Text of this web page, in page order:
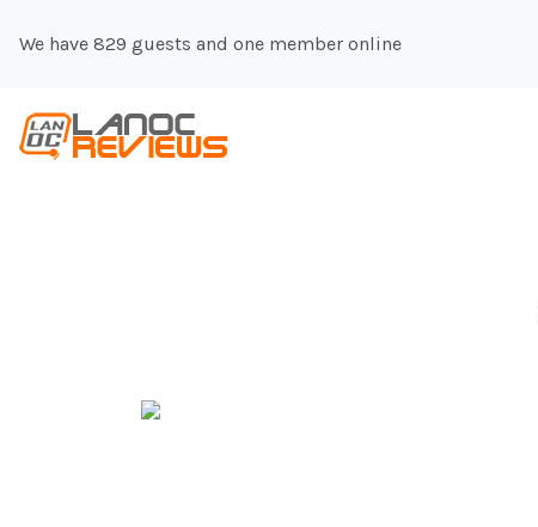
We have 829 guests and one member online